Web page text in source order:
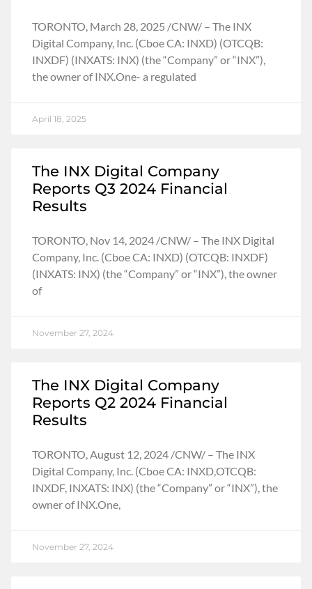
TORONTO, March 28, 2025 /CNW/ – The INX
Digital Company, Inc. (Cboe CA: INXD) (OTCQB:
INXDF) (INXATS: INX) (the “Company” or “INX”),
the owner of INX.One- a regulated
April 18, 2025
The INX Digital Company
Reports Q3 2024 Financial
Results
TORONTO, Nov 14, 2024 /CNW/ – The INX Digital
Company, Inc. (Cboe CA: INXD) (OTCQB: INXDF)
(INXATS: INX) (the “Company” or “INX”), the owner
of
November 27, 2024
The INX Digital Company
Reports Q2 2024 Financial
Results
TORONTO, August 12, 2024 /CNW/ – The INX
Digital Company, Inc. (Cboe CA: INXD,OTCQB:
INXDF, INXATS: INX) (the “Company” or “INX”), the
owner of INX.One,
November 27, 2024